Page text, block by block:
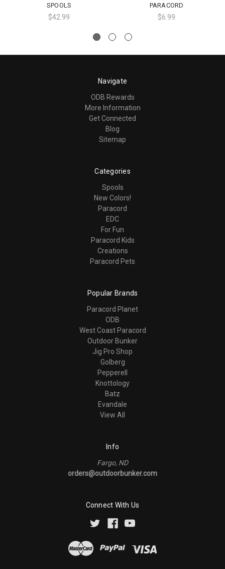
SPOOLS
$42.99
PARACORD
$6.99
Navigate
ODB Rewards
More Information
Get Connected
Blog
Sitemap
Categories
Spools
New Colors!
Paracord
EDC
For Fun
Paracord Kids
Creations
Paracord Pets
Popular Brands
Paracord Planet
ODB
West Coast Paracord
Outdoor Bunker
Jig Pro Shop
Golberg
Pepperell
Knottology
Batz
Evandale
View All
Info
Fargo, ND
orders@outdoorbunker.com
Connect With Us